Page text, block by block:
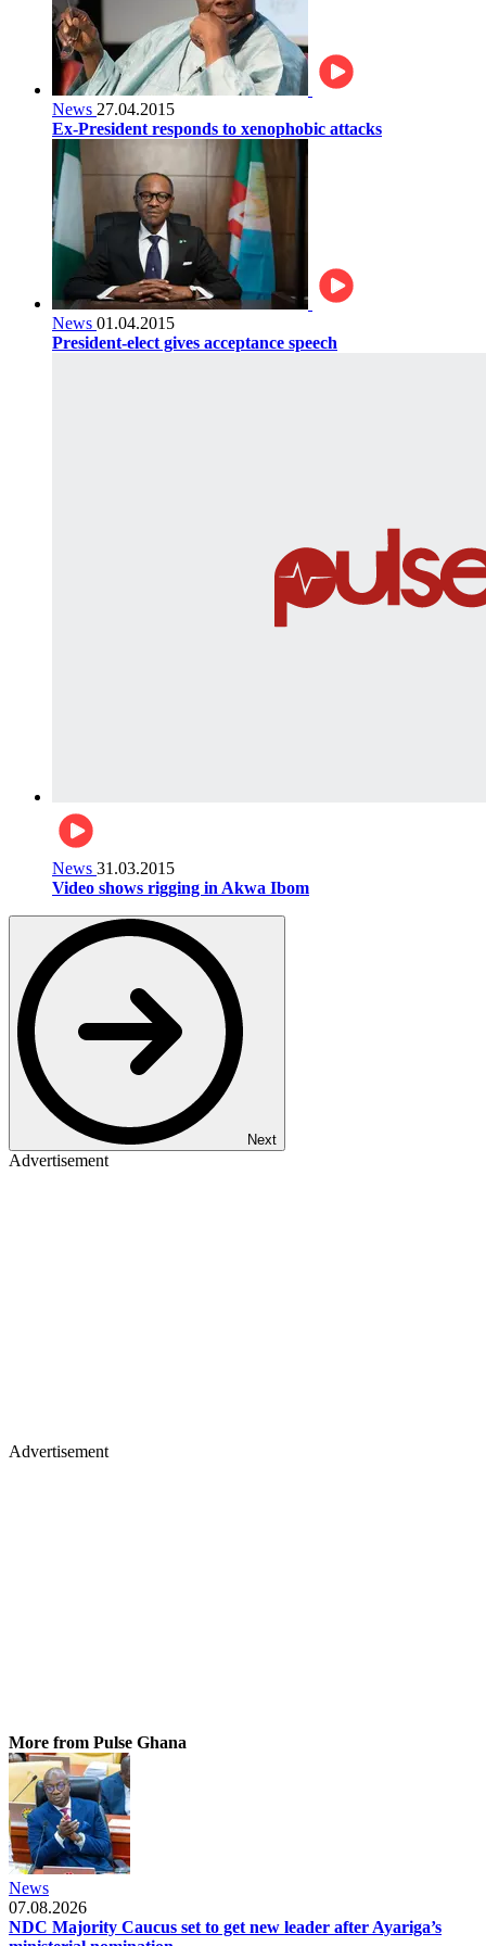
News 27.04.2015
Ex-President responds to xenophobic attacks
News 01.04.2015
President-elect gives acceptance speech
News 31.03.2015
Video shows rigging in Akwa Ibom
Next
Advertisement
Advertisement
More from Pulse Ghana
News
07.08.2026
NDC Majority Caucus set to get new leader after Ayariga’s